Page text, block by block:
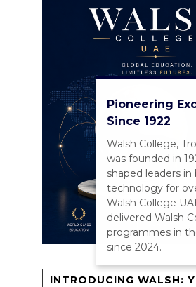
Pioneering
Since 1922
Walsh College,
was founded in
shaped leaders in
technology for
Walsh College
delivered Walsh
programmes in
since 2024.
INTRODUCING WALSH: